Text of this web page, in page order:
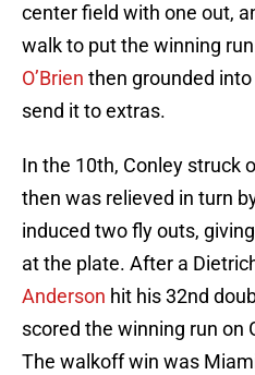
center field with one out,
walk to put the winning
O’Brien then grounded
send it to extras.
In the 10th, Conley struck
then was relieved in turn
induced two fly outs,
at the plate. After a
Anderson hit his 32nd
scored the winning run on
The walkoff win was